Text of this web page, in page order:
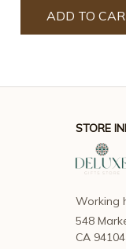
ADD TO
STORE
Working
548
CA